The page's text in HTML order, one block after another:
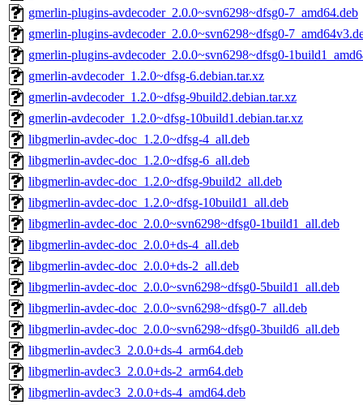
gmerlin-plugins-avdecoder_2.0.0~svn6298~dfsg0-7_amd64.deb
gmerlin-plugins-avdecoder_2.0.0~svn6298~dfsg0-
gmerlin-plugins-avdecoder_2.0.0~svn6298~dfsg0-
gmerlin-avdecoder_1.2.0~dfsg-6.debian.tar.xz
gmerlin-avdecoder_1.2.0~dfsg-9build2.debian.tar.xz
gmerlin-avdecoder_1.2.0~dfsg-10build1.debian.tar.xz
libgmerlin-avdec-doc_1.2.0~dfsg-4_all.deb
libgmerlin-avdec-doc_1.2.0~dfsg-6_all.deb
libgmerlin-avdec-doc_1.2.0~dfsg-9build2_all.deb
libgmerlin-avdec-doc_1.2.0~dfsg-10build1_all.deb
libgmerlin-avdec-doc_2.0.0~svn6298~dfsg0-1build1_all.deb
libgmerlin-avdec-doc_2.0.0+ds-4_all.deb
libgmerlin-avdec-doc_2.0.0+ds-2_all.deb
libgmerlin-avdec-doc_2.0.0~svn6298~dfsg0-5build1_all.deb
libgmerlin-avdec-doc_2.0.0~svn6298~dfsg0-7_all.deb
libgmerlin-avdec-doc_2.0.0~svn6298~dfsg0-3build6_all.deb
libgmerlin-avdec3_2.0.0+ds-4_arm64.deb
libgmerlin-avdec3_2.0.0+ds-2_arm64.deb
libgmerlin-avdec3_2.0.0+ds-4_amd64.deb